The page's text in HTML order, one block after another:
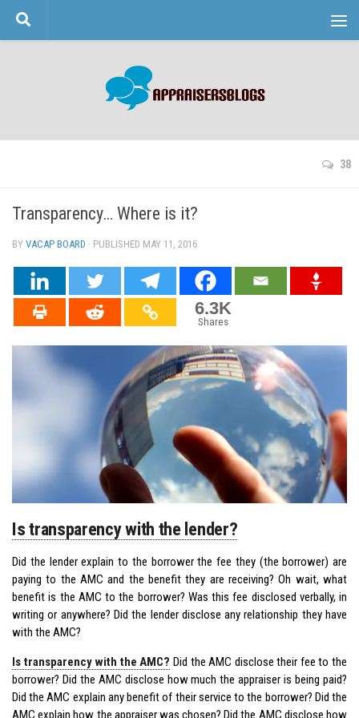
Skip to content
38
Transparency… Where is it?
BY VACAP BOARD · PUBLISHED MAY 11, 2016
6.3K
Shares
Is transparency with the lender?
Did the lender explain to the borrower the fee they (the borrower) are
paying to the AMC and the benefit they are receiving? Oh wait, what
benefit is the AMC to the borrower? Was this fee disclosed verbally, in
writing or anywhere? Did the lender disclose any relationship they have
with the AMC?
Is transparency with the AMC? Did the AMC disclose their fee to the
borrower? Did the AMC disclose how much the appraiser is being paid?
Did the AMC explain any benefit of their service to the borrower? Did the
AMC explain how the appraiser was chosen? Did the AMC disclose how